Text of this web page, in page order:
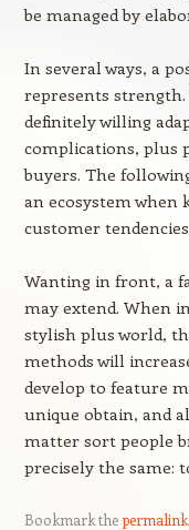
be managed by
In several ways, a
represents
definitely willing
complications, plus
buyers. The
an ecosystem when
customer
Wanting in front, a
may extend. When
stylish plus world,
methods will
develop to feature
unique obtain, and
matter sort people
precisely the same:
Bookmark thepermalink.